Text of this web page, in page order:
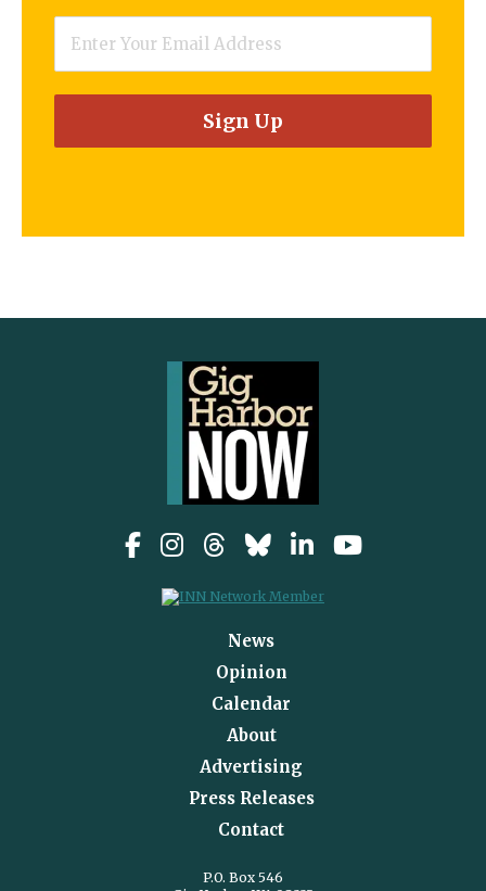
News
Opinion
Calendar
About
Advertising
Press Releases
Contact
P.O. Box 546